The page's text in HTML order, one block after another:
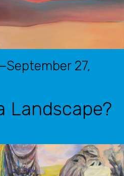
27,
Landscape?